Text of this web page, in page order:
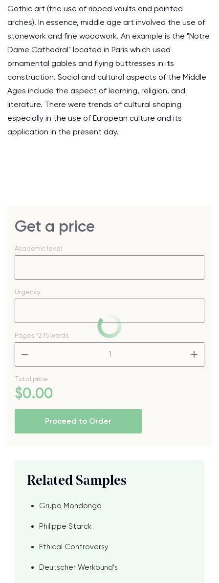
Gothic art (the use of ribbed vaults and pointed
arches). In essence, middle age art involved the use of
stonework and fine woodwork. An example is the "Notre
Dame Cathedral" located in Paris which used
ornamental gables and flying buttresses in its
construction. Social and cultural aspects of the Middle
Ages include the aspect of learning, religion, and
literature. There were trends of cultural shaping
especially in the use of European culture and its
application in the present day.
Get a price
Academic level
Urgency
Pages *275 words
Total price
$0.00
Proceed to Order
Related Samples
Grupo Mondongo
Philippe Starck
Ethical Controversy
Deutscher Werkbund’s